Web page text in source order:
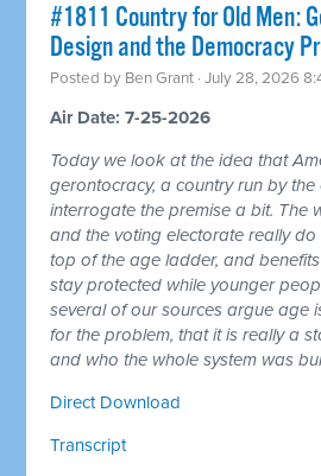
#1811 Country for Old Men:
Design and the Democracy
Posted by Ben Grant · July 28, 2026
Air Date: 7-25-2026
Today we look at the idea that
gerontocracy, a country run by
interrogate the premise a bit. The
and the voting electorate really
top of the age ladder, and
stay protected while younger
several of our sources argue age
for the problem, that it is really a
and who the whole system was
Direct Download
Transcript